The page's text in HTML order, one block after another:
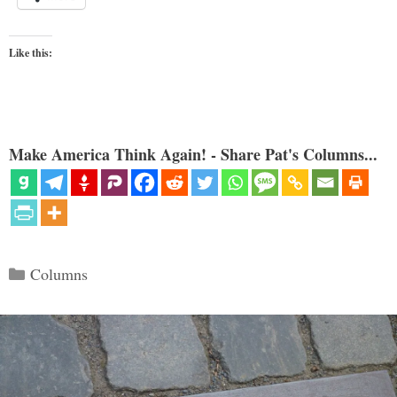
Like this:
Make America Think Again! - Share Pat's Columns...
Categories
Columns